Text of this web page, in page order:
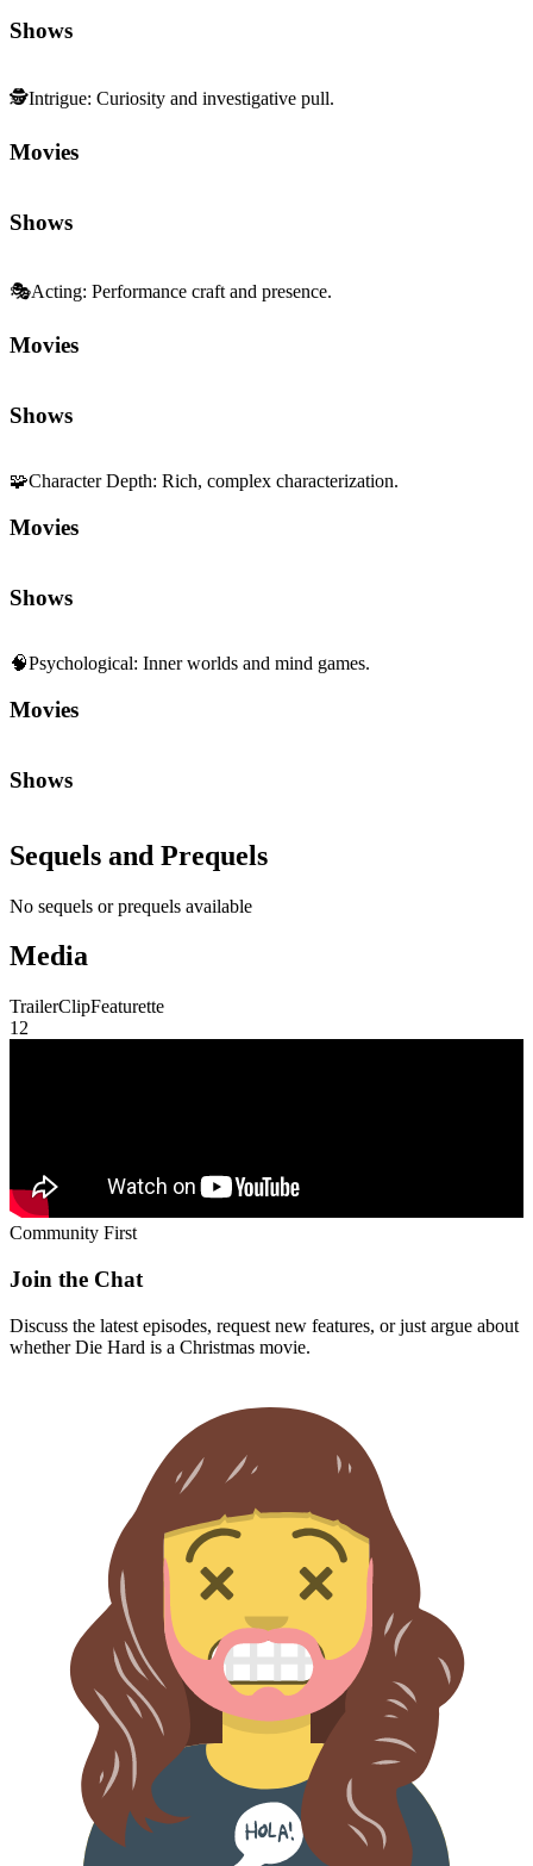
Shows
🕵️Intrigue: Curiosity and investigative pull.
Movies
Shows
🎭Acting: Performance craft and presence.
Movies
Shows
🧩Character Depth: Rich, complex characterization.
Movies
Shows
🧠Psychological: Inner worlds and mind games.
Movies
Shows
Sequels and Prequels
No sequels or prequels available
Media
TrailerClipFeaturette
1 2
Community First
Join the Chat
Discuss the latest episodes, request new features, or just argue about
whetherDie Hard is a Christmas movie.